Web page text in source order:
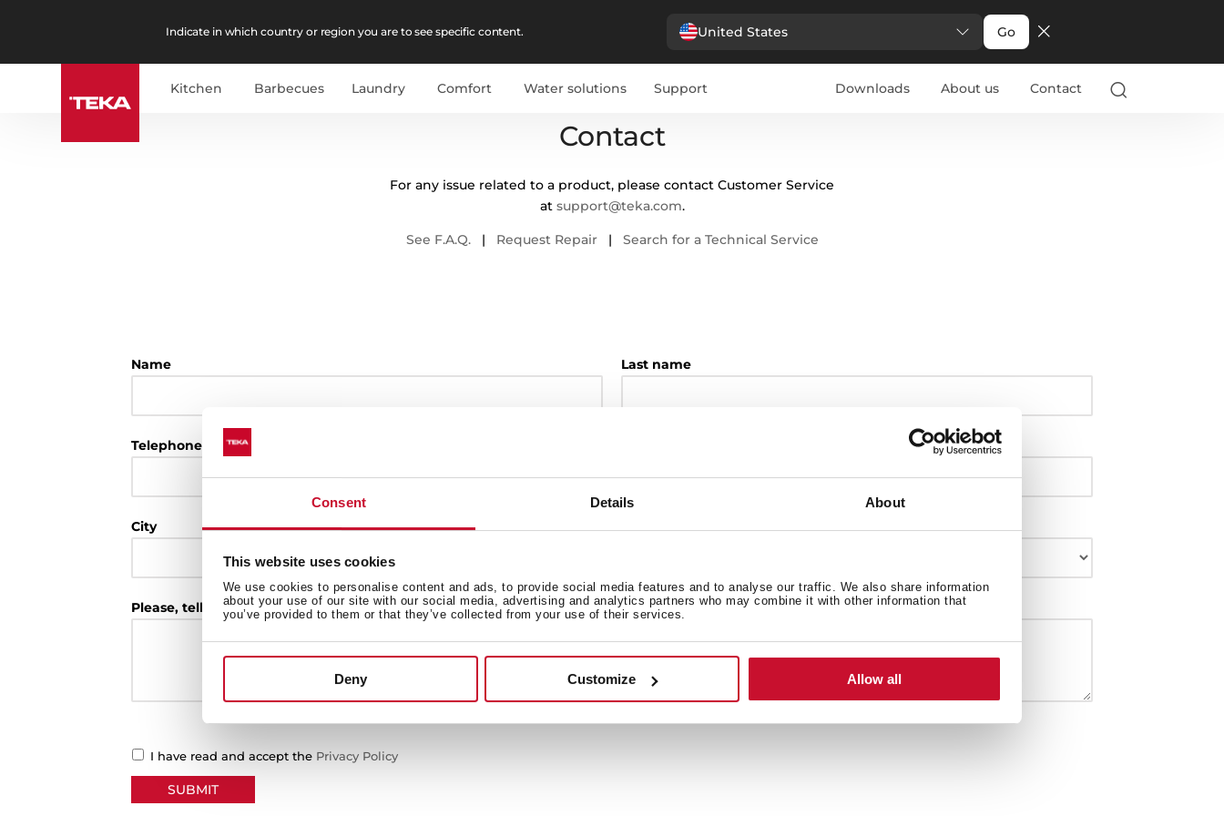
Consent Details About
This website uses cookies
We use cookies to personalise content and ads, to provide social media features and to analyse our traffic. We also share information
about your use of our site with our social media, advertising and analytics partners who may combine it with other information that
you’ve provided to them or that they’ve collected from your use of their services.
Deny Customize Allow all
Indicate in which country or region you are to see specific content. United States Go
Kitchen Barbecues Laundry Comfort Water solutions Support Downloads About us Contact
Contact
For any issue related to a product, please contact Customer Service
at support@teka.com.
See F.A.Q.| Request Repair| Search for a Technical Service
Name Last name
Telephone
City Country
Please, tell us the reason of your request
I have read and accept the Privacy Policy